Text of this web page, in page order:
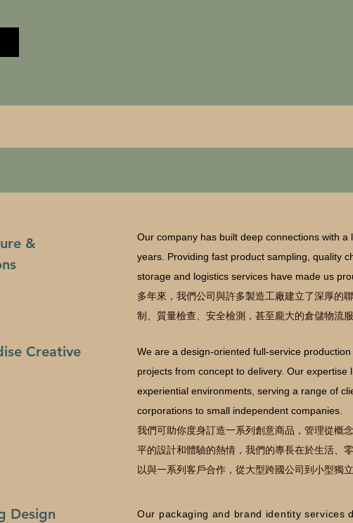
&
Our company has built deep connections with
years. Providing fast product sampling, quality
storage and logistics services have made us
多年來，我們公司與許多製造工廠建立了深厚的
制、質量檢查、安全檢測，甚至龐大的倉儲物流
Creative
We are a design-oriented full-service
projects from concept to delivery. Our expertise
experiential environments, serving a range of
corporations to small independent companies.
我們可助你度身訂造一系列創意商品，管理從概念
平的設計和體驗的熱情，我們的專長在於生活、
以與一系列客戶合作，從大型跨國公司到小型獨立
Design
Our packaging and brand identity services